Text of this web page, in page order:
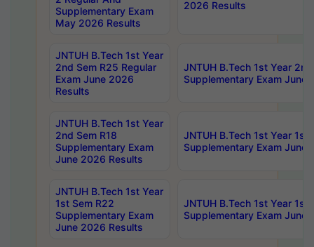
Supplementary Exam
May 2026 Results
2026 Results
JNTUH B.Tech 1st Year
2nd Sem R25 Regular
Exam June 2026
Results
JNTUH B.Tech 1st Year
Supplementary Exam June
JNTUH B.Tech 1st Year
2nd Sem R18
Supplementary Exam
June 2026 Results
JNTUH B.Tech 1st Year 1st
Supplementary Exam June
JNTUH B.Tech 1st Year
1st Sem R22
Supplementary Exam
June 2026 Results
JNTUH B.Tech 1st Year 1st
Supplementary Exam June